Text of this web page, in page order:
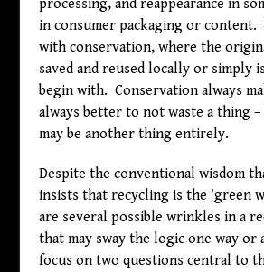
processing, and reappearance in
in consumer packaging or
with conservation, where the
saved and reused locally or simply
begin with. Conservation always
always better to not waste a thing
may be another thing entirely.
Despite the conventional wisdom
insists that recycling is the ‘green
are several possible wrinkles in a
that may sway the logic one way
focus on two questions central to